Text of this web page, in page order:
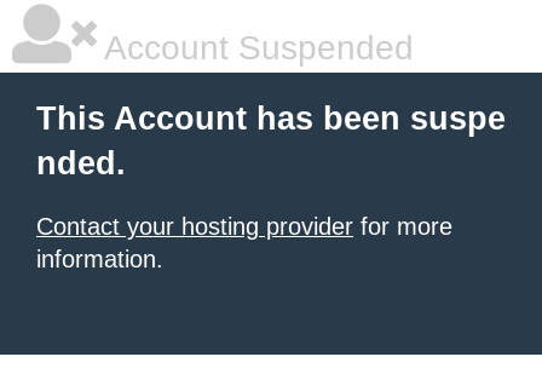
Account Suspended
This Account has been suspe
nded.
Contact your hosting provider for more
information.